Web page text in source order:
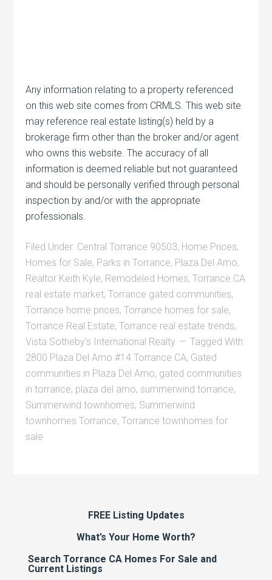
Any information relating to a property referenced
on this web site comes from CRMLS. This web site
may reference real estate listing(s) held by a
brokerage firm other than the broker and/or agent
who owns this website. The accuracy of all
information is deemed reliable but not guaranteed
and should be personally verified through personal
inspection by and/or with the appropriate
professionals.
Filed Under: Central Torrance 90503, Home Prices,
Homes for Sale, Parks in Torrance, Plaza Del Amo,
Realtor Keith Kyle, Remodeled Homes,Torrance CA
real estate market,Torrance gated communities,
Torrance home prices,Torrance homes for sale,
Torrance Real Estate,Torrance real estate trends,
Vista Sotheby's International Realty
Tagged With:
2800 Plaza Del Amo #14 Torrance CA, Gated
communities in Plaza Del Amo, gated communities
in torrance, plaza del amo, summerwind torrance,
Summerwind townhomes, Summerwind
townhomes Torrance,Torrance townhomes for
sale
FREE Listing Updates
What’s Your Home Worth?
Search Torrance CA Homes For Sale and
Current Listings